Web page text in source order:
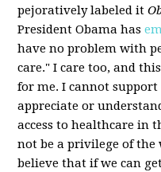
pejoratively labeled it
President Obama has
have no problem with
care." I care too, and
for me. I cannot
appreciate or
access to healthcare in
not be a privilege of
believe that if we can